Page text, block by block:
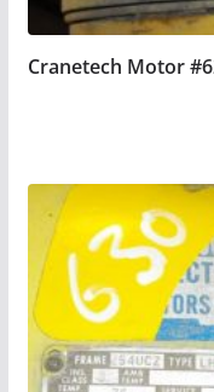
Cranetech Motor